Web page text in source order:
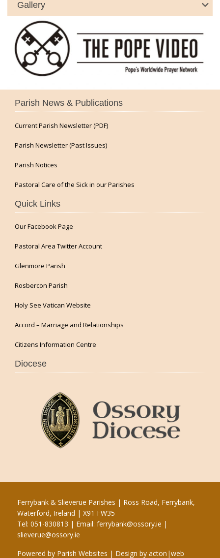
Gallery
Parish News & Publications
Current Parish Newsletter (PDF)
Parish Newsletter (Past Issues)
Parish Notices
Pastoral Care of the Sick in our Parishes
Quick Links
Our Facebook Page
Pastoral Area Twitter Account
Glenmore Parish
Rosbercon Parish
Holy See Vatican Website
Accord – Marriage and Relationships
Citizens Information Centre
Diocese
Ferrybank & Slieverue Parishes | Ross Road, Ferrybank,
Waterford, Ireland | X91 FW35
Tel: 051-830813 | Email: ferrybank@ossory.ie |
slieverue@ossory.ie
Powered by Parish Websites | Design by acton|web